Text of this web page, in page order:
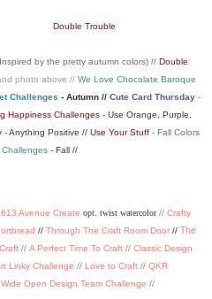
Double Trouble
by the pretty autumn colors) // Double
photo above // We Love Chocolate Baroque
Challenges - Autumn // Cute Card Thursday -
Happiness Challenges - Use Orange, Purple,
- Anything Positive // Use Your Stuff - Fall Colors
Challenges - Fall //
613 Avenue Create opt. twist watercolor // Crafty
// Through The Craft Room Door // The
// A Perfect Time To Craft // Classic Design
Linky Challenge // Love to Craft // QKR
Open Design Team Challenge //